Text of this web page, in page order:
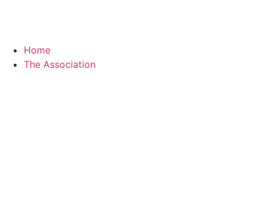
Home
The Association